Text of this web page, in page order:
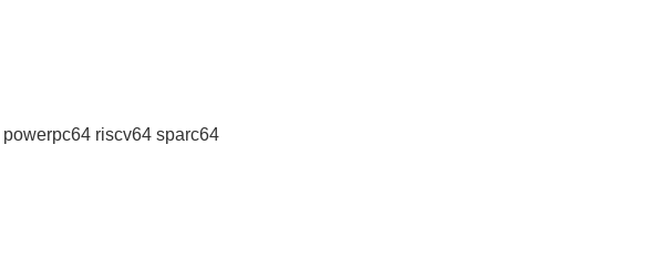
riscv64 sparc64